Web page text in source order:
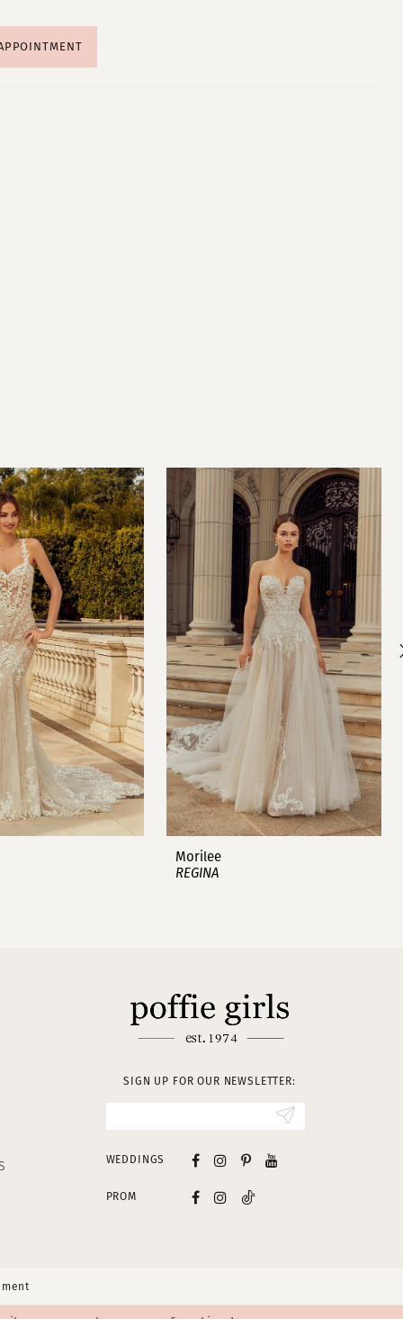
Morilee
REGINA
SIGN UP FOR OUR NEWSLETTER:
WEDDINGS
PROM